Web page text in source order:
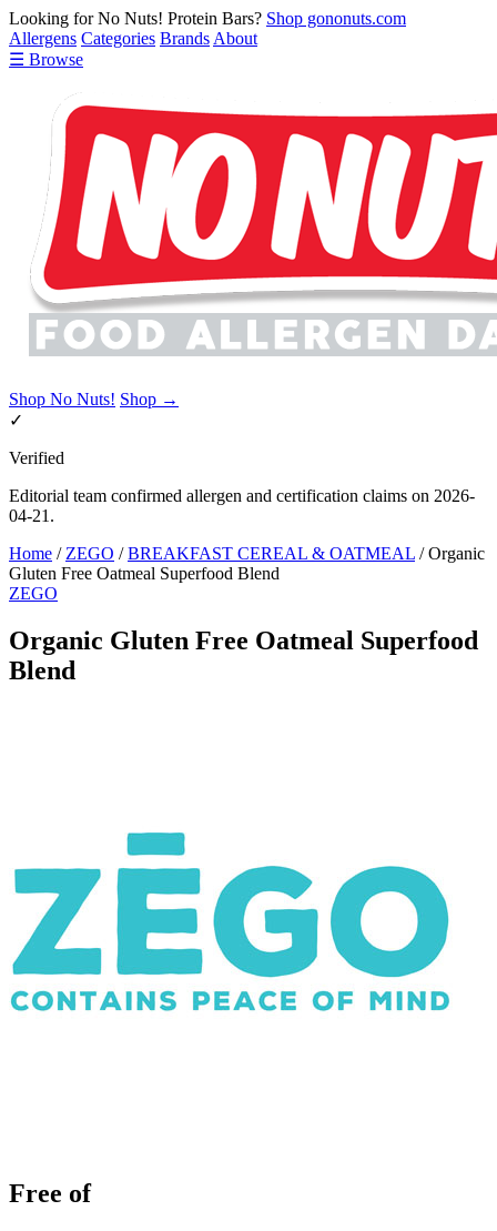
Looking for No Nuts! Protein Bars? Shop gononuts.com
Allergens Categories Brands About
☰ Browse
Shop No Nuts! Shop →
✓
Verified
Editorial team confirmed allergen and certification claims on 2026-
04-21.
Home / ZEGO / BREAKFAST CEREAL & OATMEAL / Organic
Gluten Free Oatmeal Superfood Blend
ZEGO
Organic Gluten Free Oatmeal Superfood
Blend
Free of